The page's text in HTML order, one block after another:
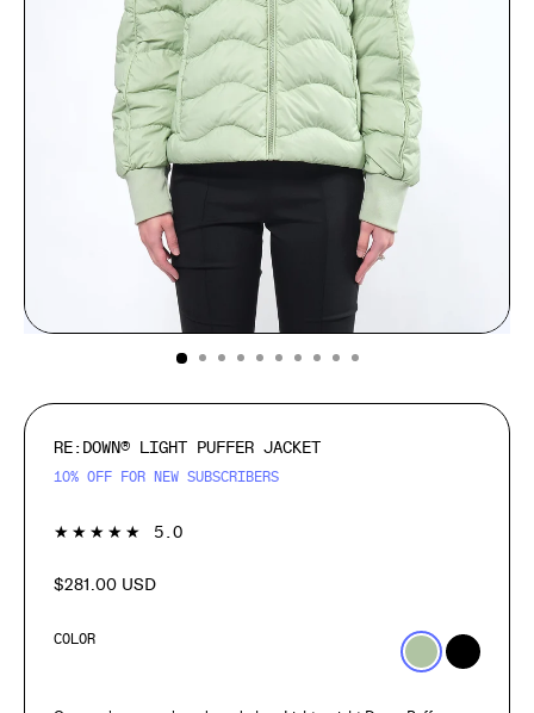
(ESC)
RE:DOWN® LIGHT PUFFER JACKET
10% OFF FOR NEW SUBSCRIBERS
★★★★★ 5.0
Regular
$281.00 USD
COLOR